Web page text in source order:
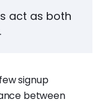
act as both
signup
between